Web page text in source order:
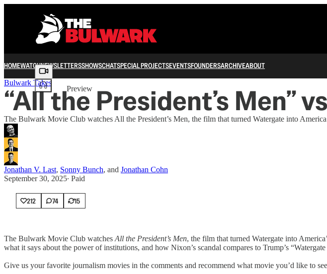
HOMEWATCHNEWSLETTERSSHOWSCHATSPECIAL PROJECTSEVENTSFOUNDERSARCHIVEABOUT
Share from 0:00
Preview
Bulwark Takes
“All the President’s Men”
The Bulwark Movie Club watches All the President’s Men, the film that turned Watergate into
Jonathan V. Last, Sonny Bunch, and Jonathan Cohn
September 30, 2025∙ Paid
212 74 15
The Bulwark Movie Club watches All the President’s Men, the film that turned Watergate into
what it says about the power of institutions, and how Nixon’s scandal compares to Trump’s
Give us your favorite journalism movies in the comments and recommend what movie you’d like to